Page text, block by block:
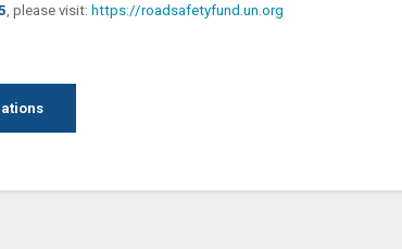
, please visit:https://roadsafetyfund.un.org